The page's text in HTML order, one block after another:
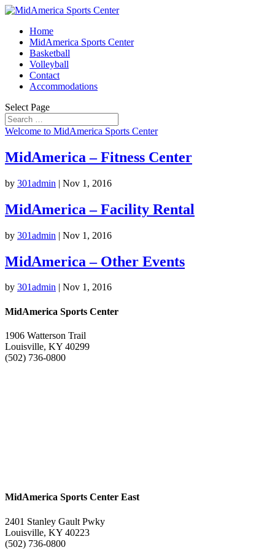
Home
MidAmerica Sports Center
Basketball
Volleyball
Contact
Accommodations
Select Page
Welcome to MidAmerica Sports Center
MidAmerica – Fitness Center
by 301admin | Nov 1, 2016
MidAmerica – Facility Rental
by 301admin | Nov 1, 2016
MidAmerica – Other Events
by 301admin | Nov 1, 2016
MidAmerica Sports Center
1906 Watterson Trail
Louisville, KY 40299
(502) 736-0800
MidAmerica Sports Center East
2401 Stanley Gault Pwky
Louisville, KY 40223
(502) 736-0800